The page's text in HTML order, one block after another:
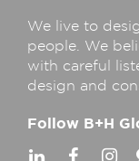
We live to
people. We
with careful
design and
Follow B+H